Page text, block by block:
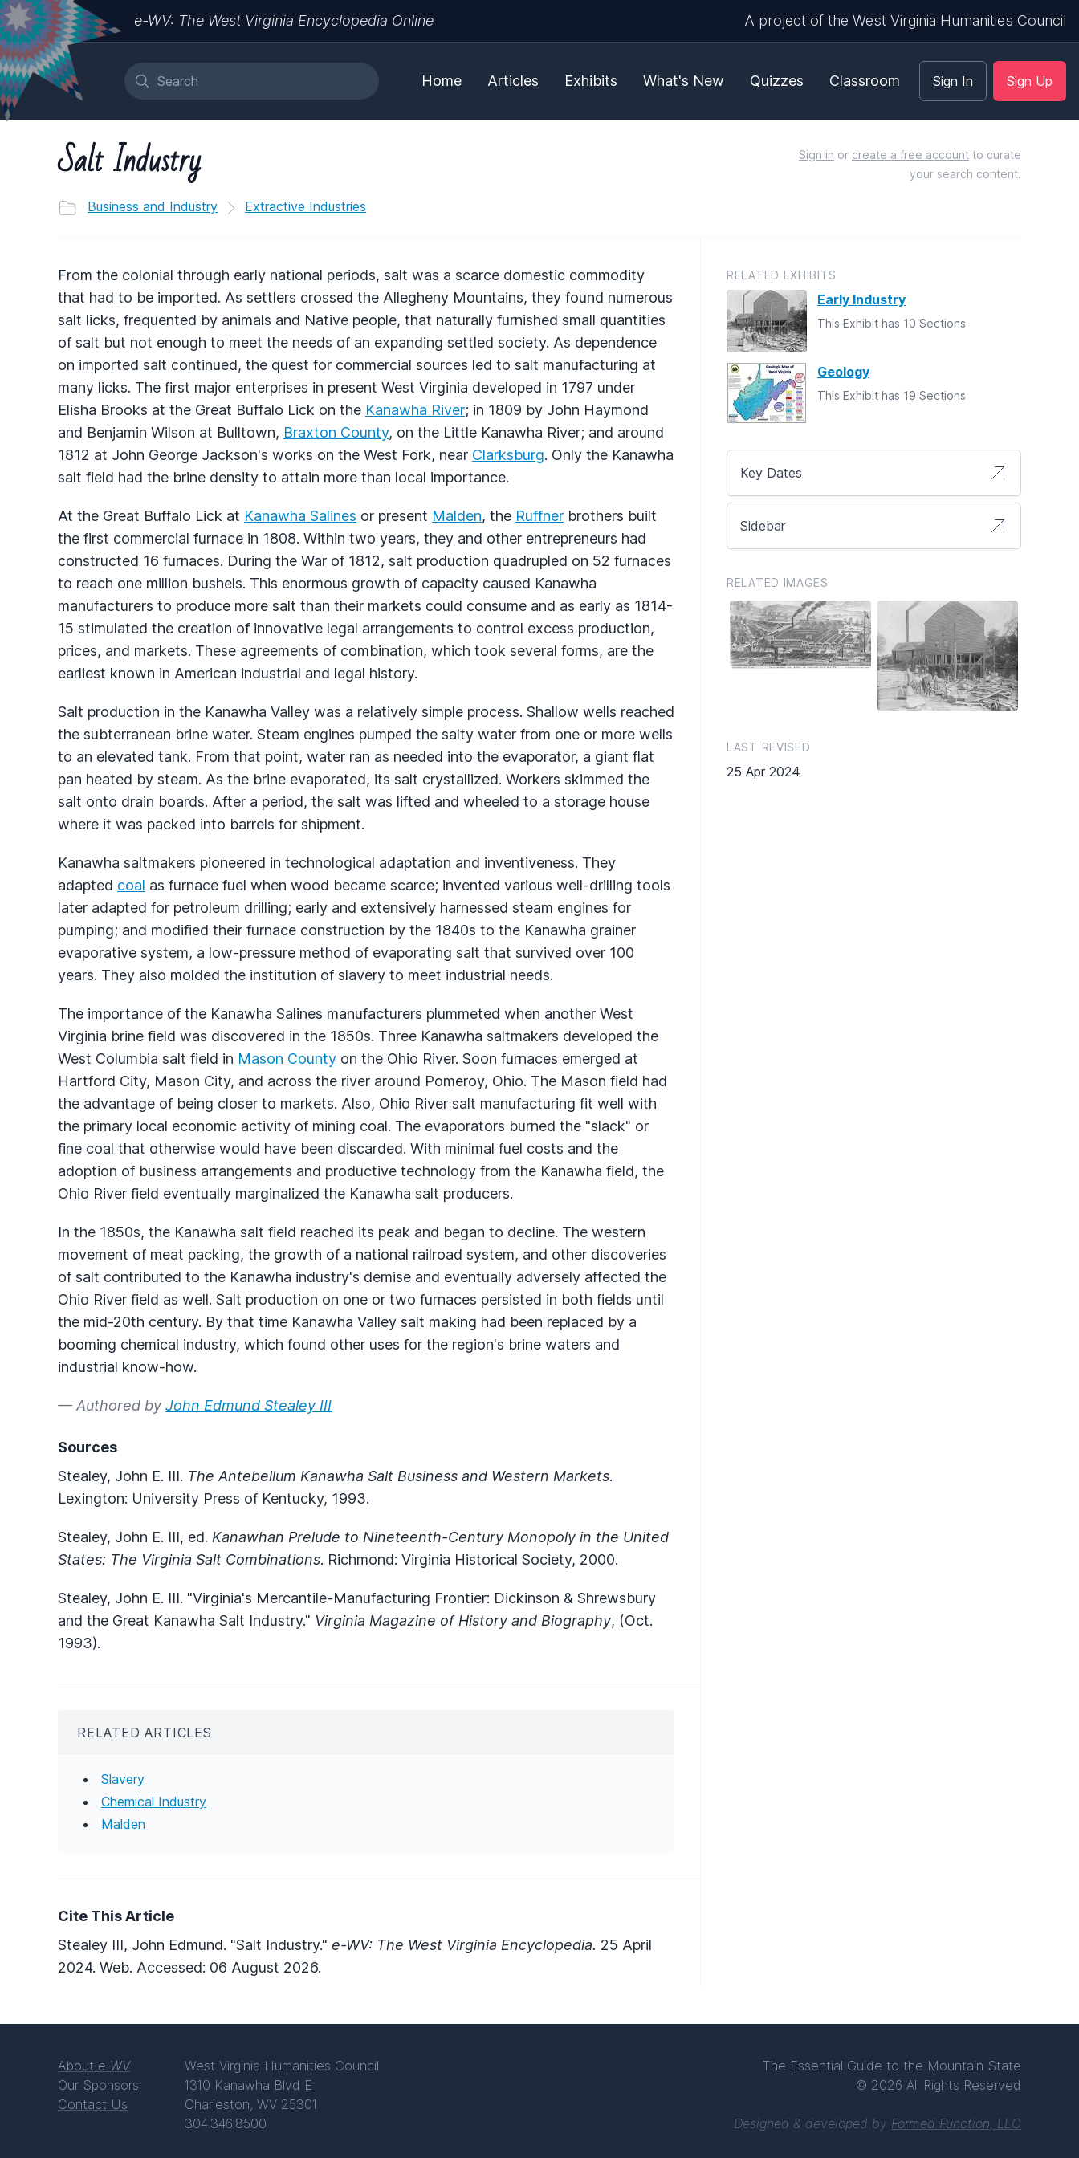
e-WV: The West Virginia Encyclopedia Online A project of the West Virginia Humanities Council
Home Articles Exhibits What's New Quizzes Classroom Sign In Sign Up
Salt Industry
Business and Industry Extractive Industries
Sign in or create a free account to curate
your search content.
From the colonial through early national periods, salt was a scarce domestic commodity
that had to be imported. As settlers crossed the Allegheny Mountains, they found numerous
salt licks, frequented by animals and Native people, that naturally furnished small quantities
of salt but not enough to meet the needs of an expanding settled society. As dependence
on imported salt continued, the quest for commercial sources led to salt manufacturing at
many licks. The first major enterprises in present West Virginia developed in 1797 under
Elisha Brooks at the Great Buffalo Lick on the Kanawha River; in 1809 by John Haymond
and Benjamin Wilson at Bulltown, Braxton County, on the Little Kanawha River; and around
1812 at John George Jackson's works on the West Fork, near Clarksburg. Only the Kanawha
salt field had the brine density to attain more than local importance.
At the Great Buffalo Lick at Kanawha Salines or present Malden, the Ruffner brothers built
the first commercial furnace in 1808. Within two years, they and other entrepreneurs had
constructed 16 furnaces. During the War of 1812, salt production quadrupled on 52 furnaces
to reach one million bushels. This enormous growth of capacity caused Kanawha
manufacturers to produce more salt than their markets could consume and as early as 1814-
15 stimulated the creation of innovative legal arrangements to control excess production,
prices, and markets. These agreements of combination, which took several forms, are the
earliest known in American industrial and legal history.
Salt production in the Kanawha Valley was a relatively simple process. Shallow wells reached
the subterranean brine water. Steam engines pumped the salty water from one or more wells
to an elevated tank. From that point, water ran as needed into the evaporator, a giant flat
pan heated by steam. As the brine evaporated, its salt crystallized. Workers skimmed the
salt onto drain boards. After a period, the salt was lifted and wheeled to a storage house
where it was packed into barrels for shipment.
Kanawha saltmakers pioneered in technological adaptation and inventiveness. They
adapted coal as furnace fuel when wood became scarce; invented various well-drilling tools
later adapted for petroleum drilling; early and extensively harnessed steam engines for
pumping; and modified their furnace construction by the 1840s to the Kanawha grainer
evaporative system, a low-pressure method of evaporating salt that survived over 100
years. They also molded the institution of slavery to meet industrial needs.
The importance of the Kanawha Salines manufacturers plummeted when another West
Virginia brine field was discovered in the 1850s. Three Kanawha saltmakers developed the
West Columbia salt field in Mason County on the Ohio River. Soon furnaces emerged at
Hartford City, Mason City, and across the river around Pomeroy, Ohio. The Mason field had
the advantage of being closer to markets. Also, Ohio River salt manufacturing fit well with
the primary local economic activity of mining coal. The evaporators burned the "slack" or
fine coal that otherwise would have been discarded. With minimal fuel costs and the
adoption of business arrangements and productive technology from the Kanawha field, the
Ohio River field eventually marginalized the Kanawha salt producers.
In the 1850s, the Kanawha salt field reached its peak and began to decline. The western
movement of meat packing, the growth of a national railroad system, and other discoveries
of salt contributed to the Kanawha industry's demise and eventually adversely affected the
Ohio River field as well. Salt production on one or two furnaces persisted in both fields until
the mid-20th century. By that time Kanawha Valley salt making had been replaced by a
booming chemical industry, which found other uses for the region's brine waters and
industrial know-how.
— Authored by John Edmund Stealey III
Sources
Stealey, John E. III. The Antebellum Kanawha Salt Business and Western Markets.
Lexington: University Press of Kentucky, 1993.
Stealey, John E. III, ed. Kanawhan Prelude to Nineteenth-Century Monopoly in the United
States: The Virginia Salt Combinations. Richmond: Virginia Historical Society, 2000.
Stealey, John E. III. "Virginia's Mercantile-Manufacturing Frontier: Dickinson & Shrewsbury
and the Great Kanawha Salt Industry." Virginia Magazine of History and Biography, (Oct.
1993).
RELATED ARTICLES
Slavery
Chemical Industry
Malden
Cite This Article
Stealey III, John Edmund. "Salt Industry." e-WV: The West Virginia Encyclopedia. 25 April
2024. Web. Accessed: 06 August 2026.
RELATED EXHIBITS
Early Industry
This Exhibit has 10 Sections
Geology
This Exhibit has 19 Sections
Key Dates
Sidebar
RELATED IMAGES
LAST REVISED
25 Apr 2024
About e-WV
Our Sponsors
Contact Us
West Virginia Humanities Council
1310 Kanawha Blvd E
Charleston, WV 25301
304.346.8500
The Essential Guide to the Mountain State
© 2026 All Rights Reserved
Designed & developed by Formed Function, LLC